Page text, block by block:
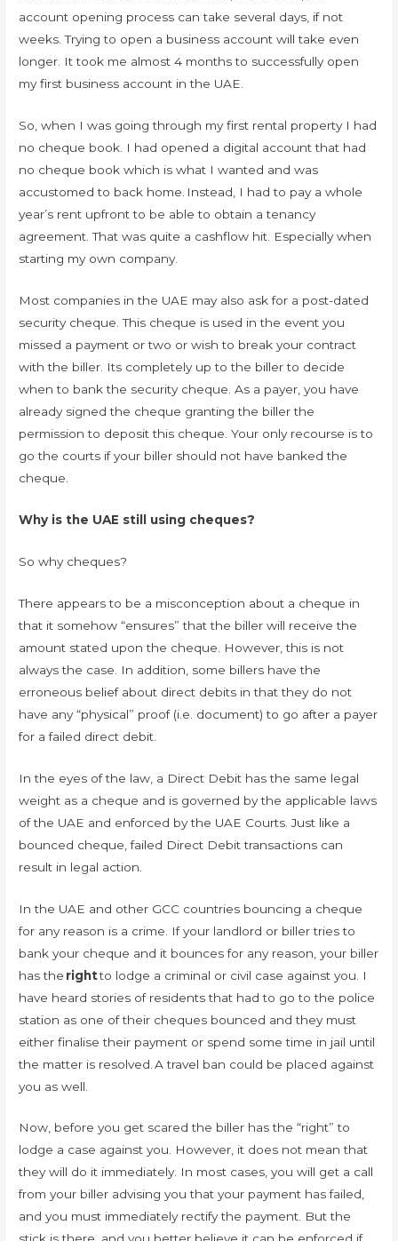
account opening process can take several days, if not
weeks. Trying to open a business account will take even
longer. It took me almost 4 months to successfully open
my first business account in the UAE.
So, when I was going through my first rental property I had
no cheque book. I had opened a digital account that had
no cheque book which is what I wanted and was
accustomed to back home. Instead, I had to pay a whole
year’s rent upfront to be able to obtain a tenancy
agreement. That was quite a cashflow hit. Especially when
starting my own company.
Most companies in the UAE may also ask for a post-dated
security cheque. This cheque is used in the event you
missed a payment or two or wish to break your contract
with the biller. Its completely up to the biller to decide
when to bank the security cheque. As a payer, you have
already signed the cheque granting the biller the
permission to deposit this cheque. Your only recourse is to
go the courts if your biller should not have banked the
cheque.
Why is the UAE still using cheques?
So why cheques?
There appears to be a misconception about a cheque in
that it somehow “ensures” that the biller will receive the
amount stated upon the cheque. However, this is not
always the case. In addition, some billers have the
erroneous belief about direct debits in that they do not
have any “physical” proof (i.e. document) to go after a payer
for a failed direct debit.
In the eyes of the law, a Direct Debit has the same legal
weight as a cheque and is governed by the applicable laws
of the UAE and enforced by the UAE Courts. Just like a
bounced cheque, failed Direct Debit transactions can
result in legal action.
In the UAE and other GCC countries bouncing a cheque
for any reason is a crime. If your landlord or biller tries to
bank your cheque and it bounces for any reason, your biller
has the rightto lodge a criminal or civil case against you. I
have heard stories of residents that had to go to the police
station as one of their cheques bounced and they must
either finalise their payment or spend some time in jail until
the matter is resolved. A travel ban could be placed against
you as well.
Now, before you get scared the biller has the “right” to
lodge a case against you. However, it does not mean that
they will do it immediately. In most cases, you will get a call
from your biller advising you that your payment has failed,
and you must immediately rectify the payment. But the